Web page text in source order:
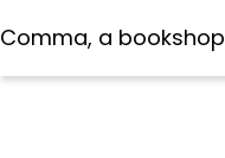
Comma, a bookshop